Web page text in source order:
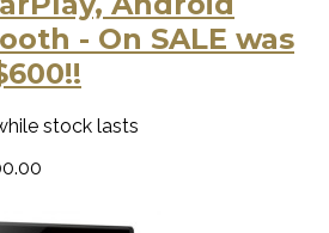
- On SALE was
stock lasts